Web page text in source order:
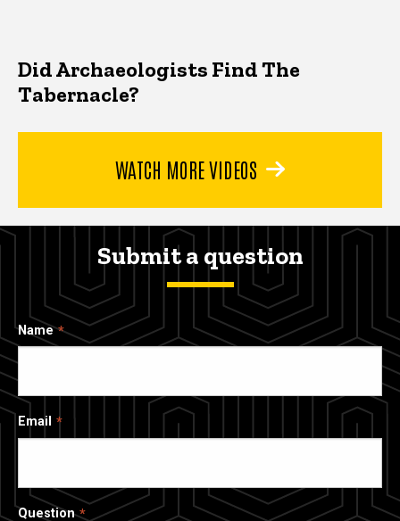
Did Archaeologists Find The
Tabernacle?
WATCH MORE VIDEOS
Submit a question
Name
Email
Question